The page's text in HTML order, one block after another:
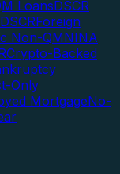
LoansDSCR
Foreign
Non-QMNINA
Crypto-Backed
Only
MortgageNo-